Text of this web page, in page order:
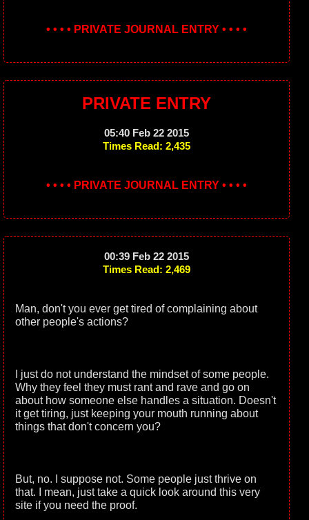
• • • • PRIVATE JOURNAL ENTRY • • • •
PRIVATE ENTRY
05:40 Feb 22 2015
Times Read: 2,435
• • • • PRIVATE JOURNAL ENTRY • • • •
00:39 Feb 22 2015
Times Read: 2,469
Man, don't you ever get tired of complaining about
other people's actions?
I just do not understand the mindset of some people.
Why they feel they must rant and rave and go on
about how someone else handles a situation. Doesn't
it get tiring, just keeping your mouth running about
things that don't concern you?
But, no. I suppose not. Some people just thrive on
that. I mean, just take a quick look around this very
site if you need the proof.